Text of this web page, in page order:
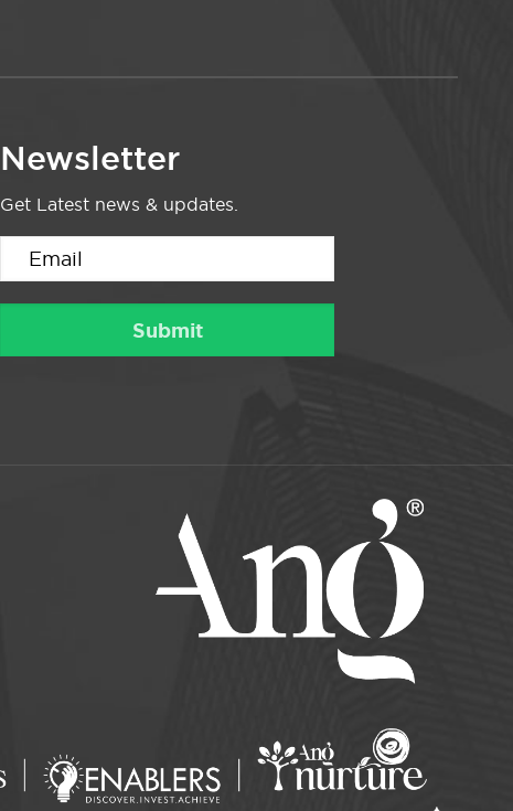
Newsletter
Get Latest news & updates.